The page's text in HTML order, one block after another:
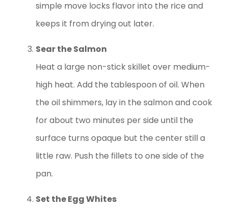
simple move locks flavor into the rice and
keeps it from drying out later.
Sear the Salmon
Heat a large non-stick skillet over medium-
high heat. Add the tablespoon of oil. When
the oil shimmers, lay in the salmon and cook
for about two minutes per side until the
surface turns opaque but the center still a
little raw. Push the fillets to one side of the
pan.
Set the Egg Whites